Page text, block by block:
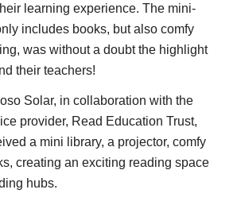
learning experience. The mini-
includes books, but also comfy
was without a doubt the highlight
their teachers!
Solar, in collaboration with the
provider, Read Education Trust,
a mini library, a projector, comfy
creating an exciting reading space
hubs.